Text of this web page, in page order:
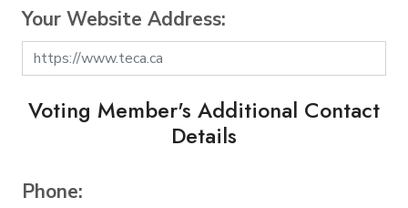
Your Website Address:
Voting Member's Additional Contact
Details
Phone: